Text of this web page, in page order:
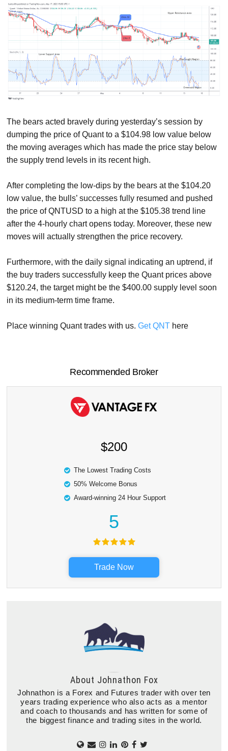
The bears acted bravely during yesterday’s session by
dumping the price of Quant to a $104.98 low value below
the moving averages which has made the price stay below
the supply trend levels in its recent high.
After completing the low-dips by the bears at the $104.20
low value, the bulls’ successes fully resumed and pushed
the price of QNTUSD to a high at the $105.38 trend line
after the 4-hourly chart opens today. Moreover, these new
moves will actually strengthen the price recovery.
Furthermore, with the daily signal indicating an uptrend, if
the buy traders successfully keep the Quant prices above
$120.24, the target might be the $400.00 supply level soon
in its medium-term time frame.
Place winning Quant trades with us. Get QNT here
Recommended Broker
$200
The Lowest Trading Costs
50% Welcome Bonus
Award-winning 24 Hour Support
5
Trade Now
About Johnathon Fox
Johnathon is a Forex and Futures trader with over ten
years trading experience who also acts as a mentor
and coach to thousands and has written for some of
the biggest finance and trading sites in the world.